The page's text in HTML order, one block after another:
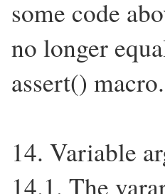
some code
no longer
assert() macro.
14. Variable
14.1. The